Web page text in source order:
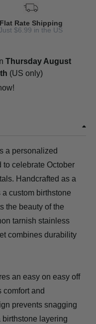
Flat Rate Shipping
$6.99 in the US
Thursday August
(US only)
a personalized
to celebrate October
Handcrafted as a
custom birthstone
the beauty of the
tarnish stainless
combines durability
an easy on easy off
comfort and
prevents snagging
layering